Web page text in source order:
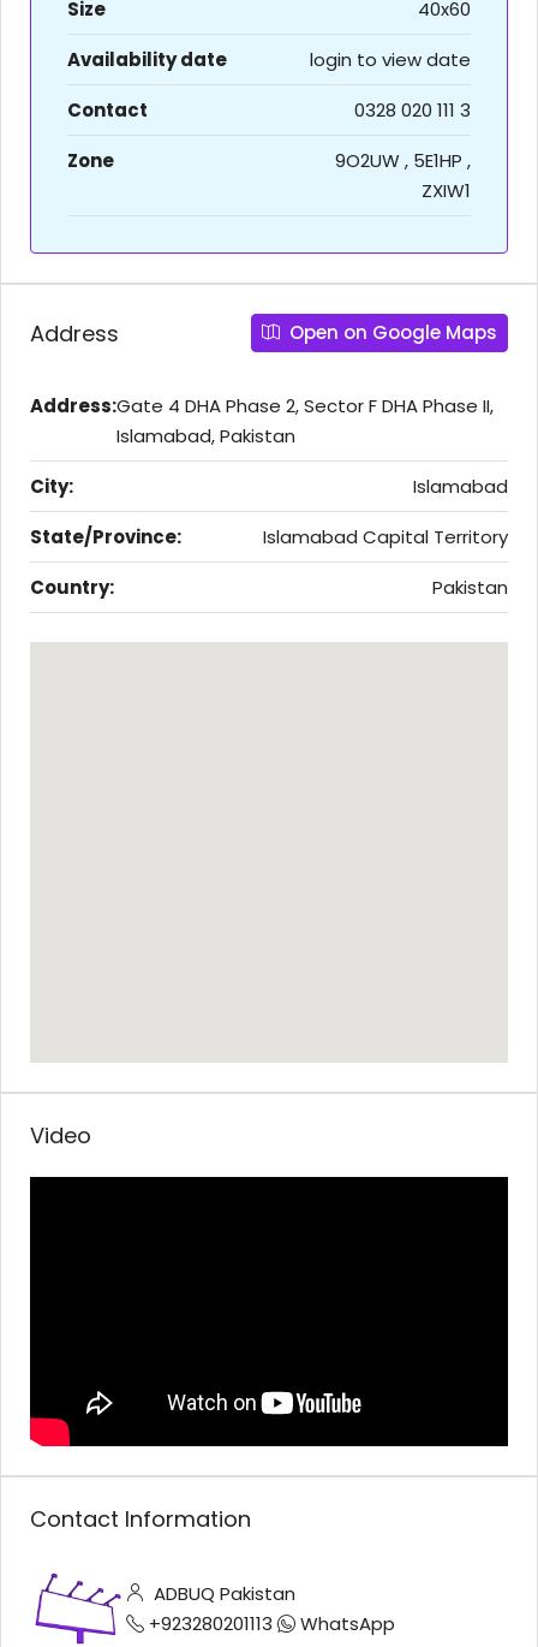
Size
40x60
Availability date
login to view date
Contact
0328 020 111 3
Zone
9O2UW , 5E1HP ,
ZXIW1
Address Open on Google Maps
Address:Gate 4 DHA Phase 2, Sector F DHA Phase II,
Islamabad, Pakistan
City:
Islamabad
State/Province:
Islamabad Capital Territory
Country:
Pakistan
Video
Contact Information
ADBUQ Pakistan
+923280201113
WhatsApp